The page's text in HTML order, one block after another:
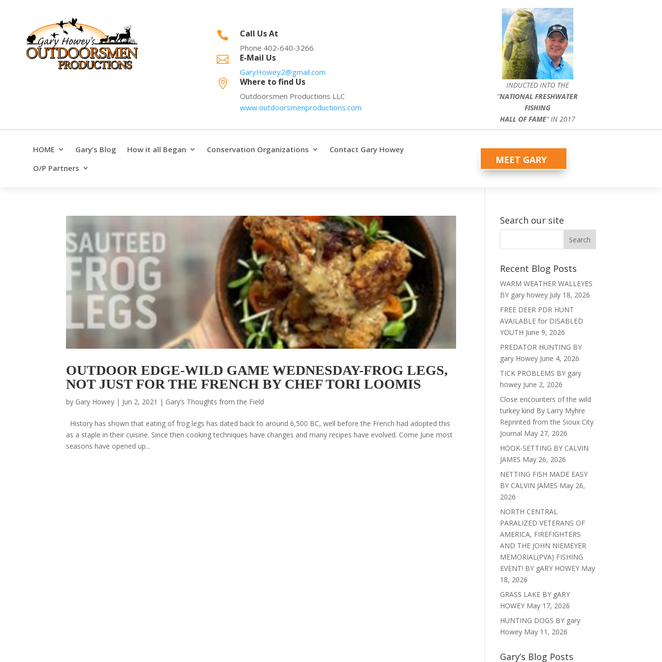
 Call Us At
Phone 402-640-3266
 E-Mail Us
GaryHowey2@gmail.com
 Where to find Us
Outdoorsmen Productions LLC
www.outdoorsmenproductions.com
INDUCTED INTO THE
”NATIONAL FRESHWATER
FISHING
HALL OF FAME” IN 2017
HOME Gary’s Blog How it all Began Conservation Organizations
Contact Gary Howey
O/P Partners
MEET GARY
OUTDOOR EDGE-WILD GAME WEDNESDAY-FROG LEGS,
NOT JUST FOR THE FRENCH BY CHEF TORI LOOMIS
by Gary Howey | Jun 2, 2021 | Gary’s Thoughts from the Field
History has shown that eating of frog legs has dated back to around 6,500 BC, well before the French had adopted this
as a staple in their cuisine. Since then cooking techniques have changes and many recipes have evolved. Come June most
seasons have opened up...
Search our site
Recent Blog Posts
WARM WEATHER WALLEYES
BY gary howey July 18, 2026
FREE DEER PDR HUNT
AVAILABLE for DISABLED
YOUTH June 9, 2026
PREDATOR HUNTING BY
gary Howey June 4, 2026
TICK PROBLEMS BY gary
howey June 2, 2026
Close encounters of the wild
turkey kind By Larry Myhre
Reprinted from the Sioux City
Journal May 27, 2026
HOOK-SETTING BY CALVIN
JAMES May 26, 2026
NETTING FISH MADE EASY
BY CALVIN JAMES May 26,
2026
NORTH CENTRAL
PARALIZED VETERANS OF
AMERICA, FIREFIGHTERS
AND THE JOHN NIEMEYER
MEMORIAL(PVA) FISHING
EVENT! BY gARY HOWEY May
18, 2026
GRASS LAKE BY gARY
HOWEY May 17, 2026
HUNTING DOGS BY gary
Howey May 11, 2026
Gary’s Blog Posts